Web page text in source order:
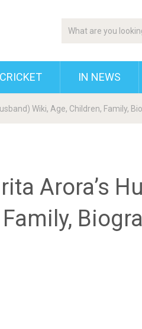
CRICKET IN NEWS
Wiki, Age, Children, Family,
Arora’s